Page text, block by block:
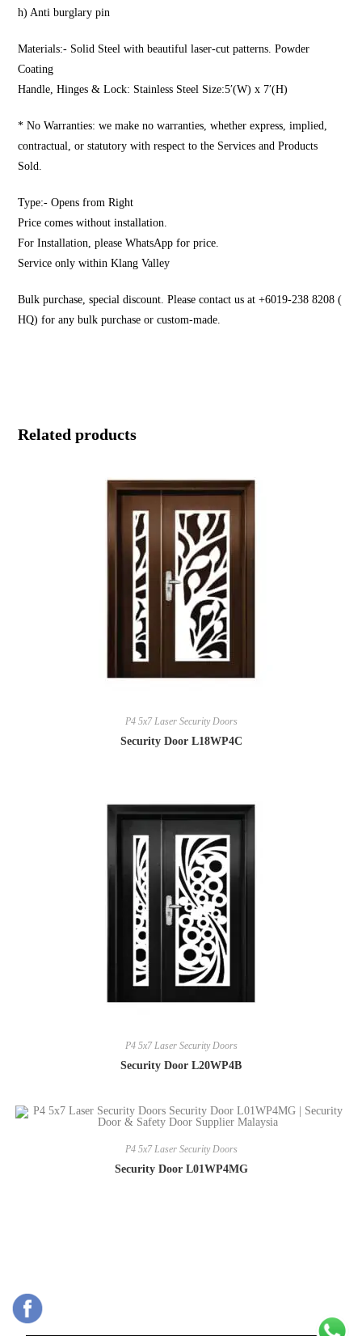
h) Anti burglary pin
Materials:- Solid Steel with beautiful laser-cut patterns. Powder
Coating
Handle, Hinges & Lock: Stainless Steel Size:5′(W) x 7′(H)
* No Warranties: we make no warranties, whether express, implied,
contractual, or statutory with respect to the Services and Products
Sold.
Type:- Opens from Right
Price comes without installation.
For Installation, please WhatsApp for price.
Service only within Klang Valley
Bulk purchase, special discount. Please contact us at +6019-238 8208 (
HQ) for any bulk purchase or custom-made.
Related products
P4 5x7 Laser Security Doors
Security Door L18WP4C
P4 5x7 Laser Security Doors
Security Door L20WP4B
P4 5x7 Laser Security Doors
Security Door L01WP4MG